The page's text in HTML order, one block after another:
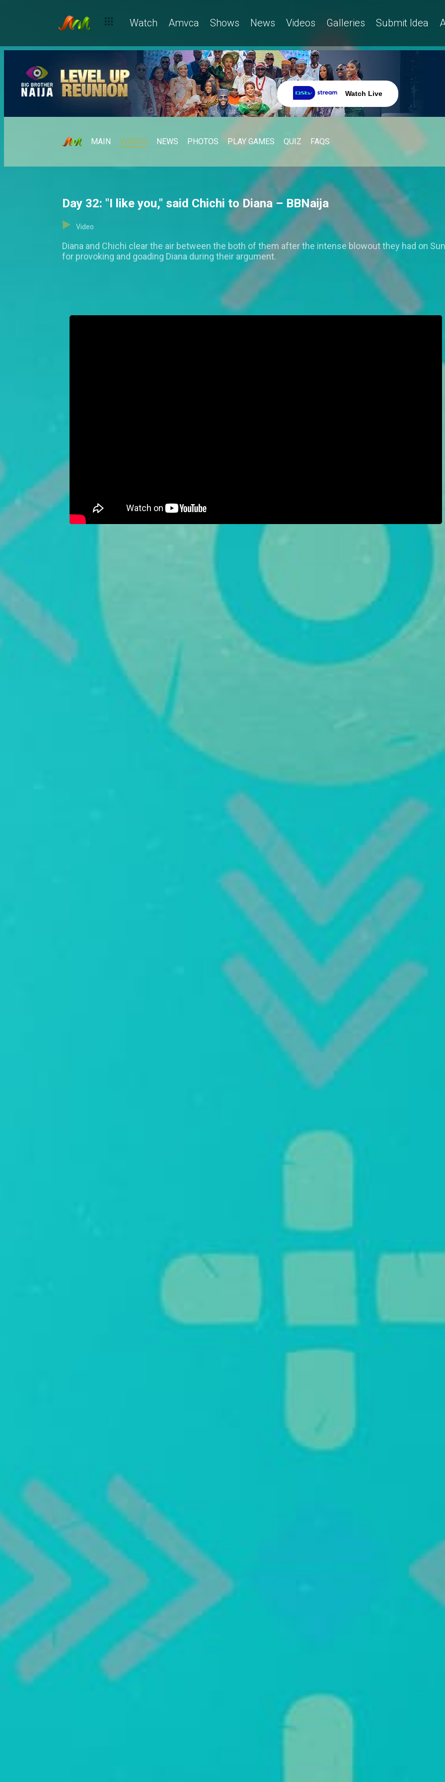
Watch Amvca Shows News Videos Galleries Submit Idea
Watch Live
MAIN VIDEOS NEWS PHOTOS PLAY GAMES QUIZ FAQS
Day 32: "I like you," said Chichi to Diana – BBNaija
Video
Diana and Chichi clear the air between the both of them after the intense blowout they had on
for provoking and goading Diana during their argument.